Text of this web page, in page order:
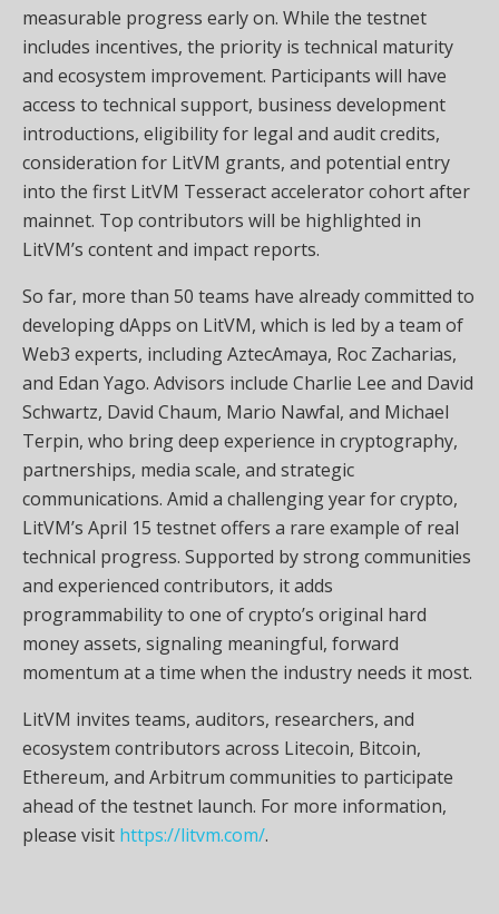
measurable progress early on. While the testnet
includes incentives, the priority is technical maturity
and ecosystem improvement. Participants will have
access to technical support, business development
introductions, eligibility for legal and audit credits,
consideration for LitVM grants, and potential entry
into the first LitVM Tesseract accelerator cohort after
mainnet. Top contributors will be highlighted in
LitVM’s content and impact reports.
So far, more than 50 teams have already committed to
developing dApps on LitVM, which is led by a team of
Web3 experts, including AztecAmaya, Roc Zacharias,
and Edan Yago. Advisors include Charlie Lee and David
Schwartz, David Chaum, Mario Nawfal, and Michael
Terpin, who bring deep experience in cryptography,
partnerships, media scale, and strategic
communications. Amid a challenging year for crypto,
LitVM’s April 15 testnet offers a rare example of real
technical progress. Supported by strong communities
and experienced contributors, it adds
programmability to one of crypto’s original hard
money assets, signaling meaningful, forward
momentum at a time when the industry needs it most.
LitVM invites teams, auditors, researchers, and
ecosystem contributors across Litecoin, Bitcoin,
Ethereum, and Arbitrum communities to participate
ahead of the testnet launch. For more information,
please visit https://litvm.com/.